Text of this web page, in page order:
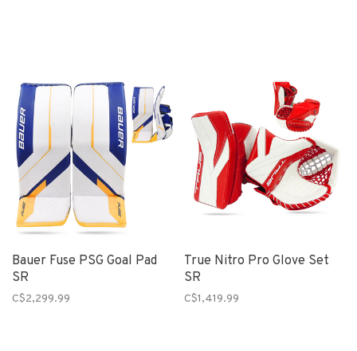
Bauer Fuse PSG Goal Pad
SR
C$2,299.99
True Nitro Pro Glove Set
SR
C$1,419.99